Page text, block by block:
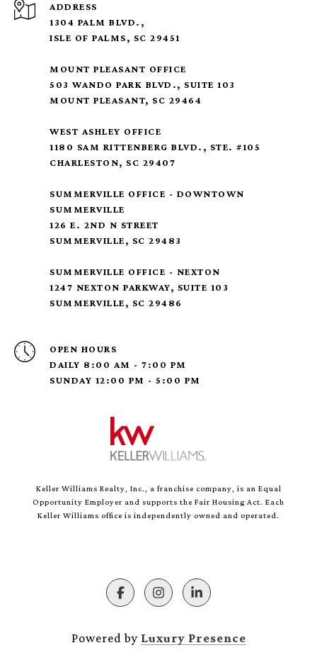
ADDRESS
1304 PALM BLVD.,
ISLE OF PALMS, SC 29451
MOUNT PLEASANT OFFICE
503 WANDO PARK BLVD., SUITE 103
MOUNT PLEASANT, SC 29464
WEST ASHLEY OFFICE
1180 SAM RITTENBERG BLVD., STE. #105
CHARLESTON, SC 29407
SUMMERVILLE OFFICE - DOWNTOWN
SUMMERVILLE
126 E. 2ND N STREET
SUMMERVILLE, SC 29483
SUMMERVILLE OFFICE - NEXTON
1247 NEXTON PARKWAY, SUITE 103
SUMMERVILLE, SC 29486
OPEN HOURS
DAILY 8:00 AM - 7:00 PM
SUNDAY 12:00 PM - 5:00 PM
Keller Williams Realty, Inc., a franchise company, is an Equal
Opportunity Employer and supports the Fair Housing Act. Each
Keller Williams office is independently owned and operated.
Powered by Luxury Presence